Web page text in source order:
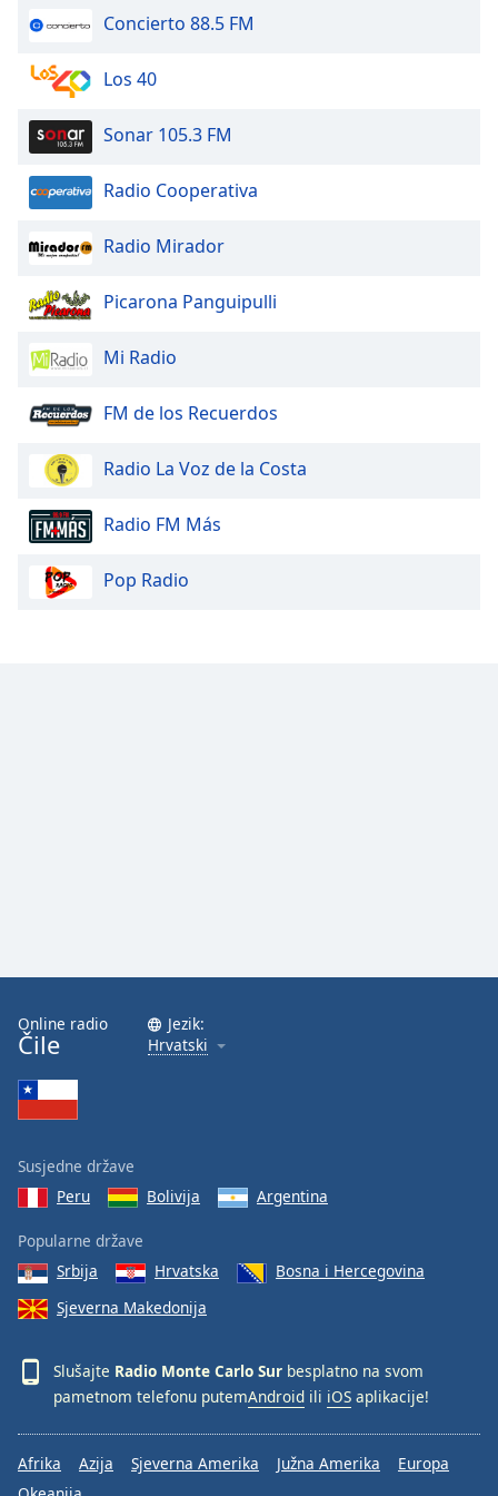
dialog
Escape
cancel
and
close
Color
Opacity
Background
Opacity
Font
Family
Close
Modal
Dialog
dialog
window.
Concierto 88.5 FM
Los 40
Sonar 105.3 FM
Radio Cooperativa
Radio Mirador
Picarona Panguipulli
Mi Radio
FM de los Recuerdos
Radio La Voz de la Costa
Radio FM Más
Pop Radio
Online radio
Čile
Jezik:
Hrvatski
Susjedne države
Peru
Bolivija Argentina
Popularne države
Srbija
Hrvatska
Bosna i Hercegovina
Sjeverna Makedonija
Slušajte Radio Monte Carlo Sur besplatno na svom
pametnom telefonu putemAndroid ili iOS aplikacije!
Afrika Azija Sjeverna Amerika Južna Amerika
Europa